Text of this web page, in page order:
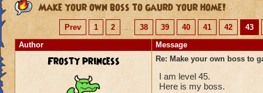
Make your own boss to gaurd your home!
Prev 1 2 ... 38 39 40 41 42
43
Author
Message
Frosty princess Re: Make your own boss to
I am level 45.
Here is my boss.